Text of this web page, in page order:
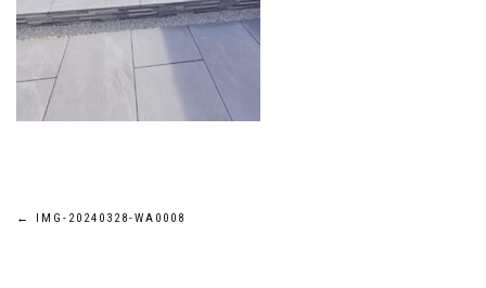
Post
← IMG-20240328-WA0008